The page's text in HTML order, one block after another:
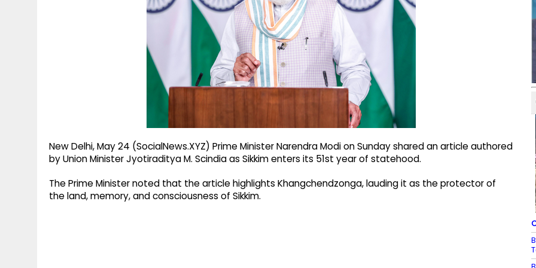
New Delhi, May 24 (SocialNews.XYZ) Prime Minister Narendra Modi on Sunday shared an article authored
by Union Minister Jyotiraditya M. Scindia as Sikkim enters its 51st year of statehood.
The Prime Minister noted that the article highlights Khangchendzonga, lauding it as the protector of
the land, memory, and consciousness of Sikkim.